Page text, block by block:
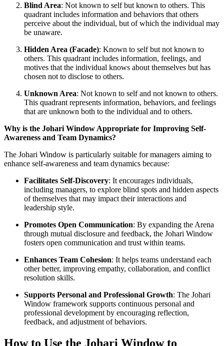
Blind Area: Not known to self but known to others. This
quadrant includes information and behaviors that others
perceive about the individual, but of which the individual may
be unaware.
Hidden Area (Facade): Known to self but not known to
others. This quadrant includes information, feelings, and
motives that the individual knows about themselves but has
chosen not to disclose to others.
Unknown Area: Not known to self and not known to others.
This quadrant represents information, behaviors, and feelings
that are unknown both to the individual and to others.
Why is the Johari Window Appropriate for Improving Self-
Awareness and Team Dynamics?
The Johari Window is particularly suitable for managers aiming to
enhance self-awareness and team dynamics because:
Facilitates Self-Discovery: It encourages individuals,
including managers, to explore blind spots and hidden aspects
of themselves that may impact their interactions and
leadership style.
Promotes Open Communication: By expanding the Arena
through mutual disclosure and feedback, the Johari Window
fosters open communication and trust within teams.
Enhances Team Cohesion: It helps teams understand each
other better, improving empathy, collaboration, and conflict
resolution skills.
Supports Personal and Professional Growth: The Johari
Window framework supports continuous personal and
professional development by encouraging reflection,
feedback, and adjustment of behaviors.
How to Use the Johari Window to